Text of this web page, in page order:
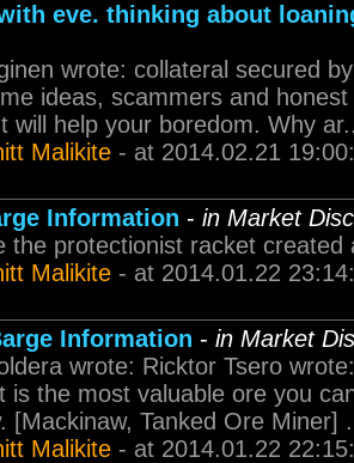
eve. thinking about
wrote: collateral secured
ideas, scammers and
will help your boredom. Why
Malikite - at 2014.02.21
Information - in Market
the protectionist racket
Malikite - at 2014.01.22
Information - in Market
wrote: Ricktor Tsero
is the most valuable ore you
[Mackinaw, Tanked Ore Miner]
Malikite - at 2014.01.22